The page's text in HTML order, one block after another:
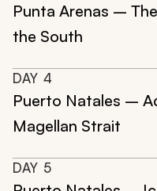
Punta Arenas –
the South
DAY 4
Puerto Natales –
Magellan Strait
DAY 5